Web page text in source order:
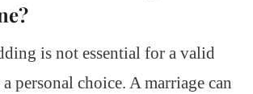
is not essential for a valid
personal choice. A marriage can